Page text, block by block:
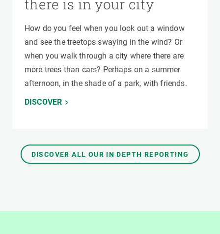
there is in your city
How do you feel when you look out a window
and see the treetops swaying in the wind? Or
when you walk through a city where there are
more trees than cars? Perhaps on a summer
afternoon, in the shade of a park, with friends.
DISCOVER
DISCOVER ALL OUR IN DEPTH REPORTING